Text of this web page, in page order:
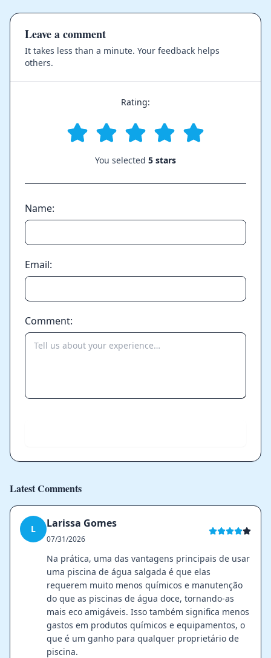
Leave a comment
It takes less than a minute. Your feedback helps
others.
Rating:
You selected 5 stars
Name:
Email:
Comment:
Latest Comments
L Larissa Gomes
07/31/2026
Na prática, uma das vantagens principais de usar
uma piscina de água salgada é que elas
requerem muito menos químicos e manutenção
do que as piscinas de água doce, tornando-as
mais eco amigáveis. Isso também significa menos
gastos em produtos químicos e equipamentos, o
que é um ganho para qualquer proprietário de
piscina.